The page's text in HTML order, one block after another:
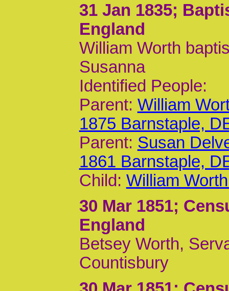
31 Jan 1835;
England
William Worth
Susanna
Identified People:
Parent: William
1875 Barnstaple,
Parent: Susan
1861 Barnstaple,
Child: William
30 Mar 1851;
England
Betsey Worth,
Countisbury